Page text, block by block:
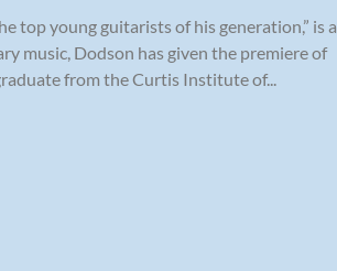
top young guitarists of his generation,” is a
music, Dodson has given the premiere of
from the Curtis Institute of...